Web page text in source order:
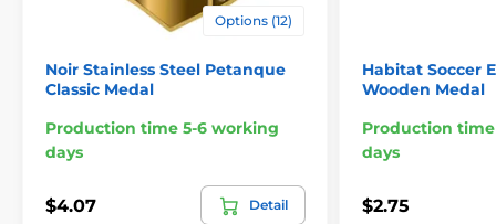
Shooting Medals
Options (12)
Noir Stainless Steel Petanque
Classic Medal
Production time 5-6 working
days
$4.07 Detail
Habitat Soccer
Wooden Medal
Production
days
$2.75